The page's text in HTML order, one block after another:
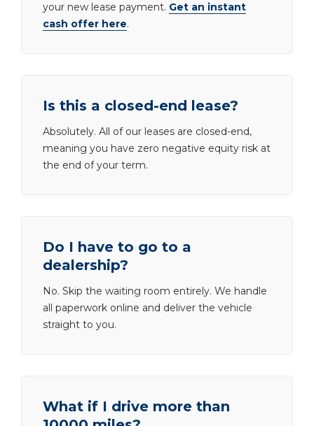
your new lease payment. Get an instant
cash offer here.
Is this a closed-end lease?
Absolutely. All of our leases are closed-end,
meaning you have zero negative equity risk at
the end of your term.
Do I have to go to a
dealership?
No. Skip the waiting room entirely. We handle
all paperwork online and deliver the vehicle
straight to you.
What if I drive more than